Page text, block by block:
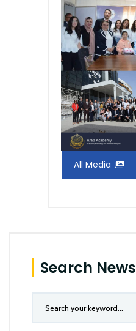
All Media
Search News